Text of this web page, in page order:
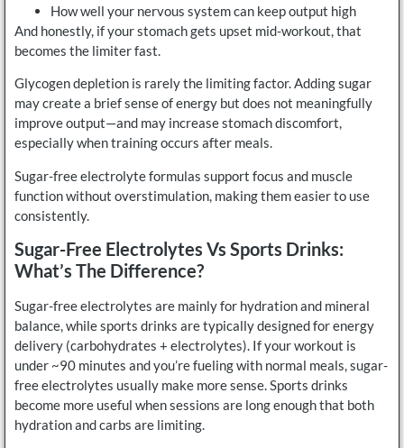
How well your nervous system can keep output high
And honestly, if your stomach gets upset mid-workout, that
becomes the limiter fast.
Glycogen depletion is rarely the limiting factor. Adding sugar
may create a brief sense of energy but does not meaningfully
improve output—and may increase stomach discomfort,
especially when training occurs after meals.
Sugar-free electrolyte formulas support focus and muscle
function without overstimulation, making them easier to use
consistently.
Sugar-Free Electrolytes Vs Sports Drinks:
What’s The Difference?
Sugar-free electrolytes are mainly for hydration and mineral
balance, while sports drinks are typically designed for energy
delivery (carbohydrates + electrolytes). If your workout is
under ~90 minutes and you’re fueling with normal meals, sugar-
free electrolytes usually make more sense. Sports drinks
become more useful when sessions are long enough that both
hydration and carbs are limiting.